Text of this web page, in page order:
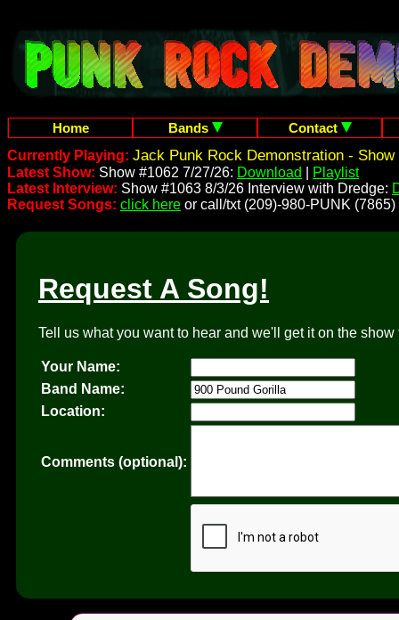
Home Bands
Contact
Currently Playing: Jack Punk Rock Demonstration - Show
Latest Show: Show #1062 7/27/26: Download
Playlist
Latest Interview: Show #1063 8/3/26 Interview with Dredge:
Request Songs: click here or call/txt (209)-980-PUNK (7865)
Request A Song!
Tell us what you want to hear and we'll get it on the
Your Name:
Band Name:
Location:
Comments (optional):